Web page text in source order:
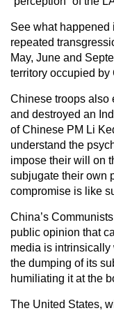
See what
repeated
May, June and
territory occupied
Chinese troops also
and destroyed an
of Chinese PM Li
understand the
impose their will on
subjugate their own
compromise is like
China’s
public opinion that
media is intrinsically
the dumping of its
humiliating it at the
The United States,